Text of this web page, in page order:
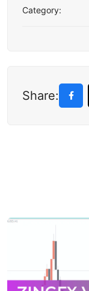
Category:
Share: